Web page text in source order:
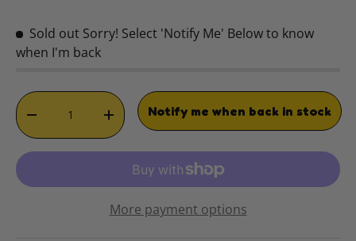
Sold out Sorry! Select 'Notify Me' Below to know
when I'm back
Qty
DECREASE QUANTITYINCREASE QUANTITY
Notify me when back in stock
More payment options